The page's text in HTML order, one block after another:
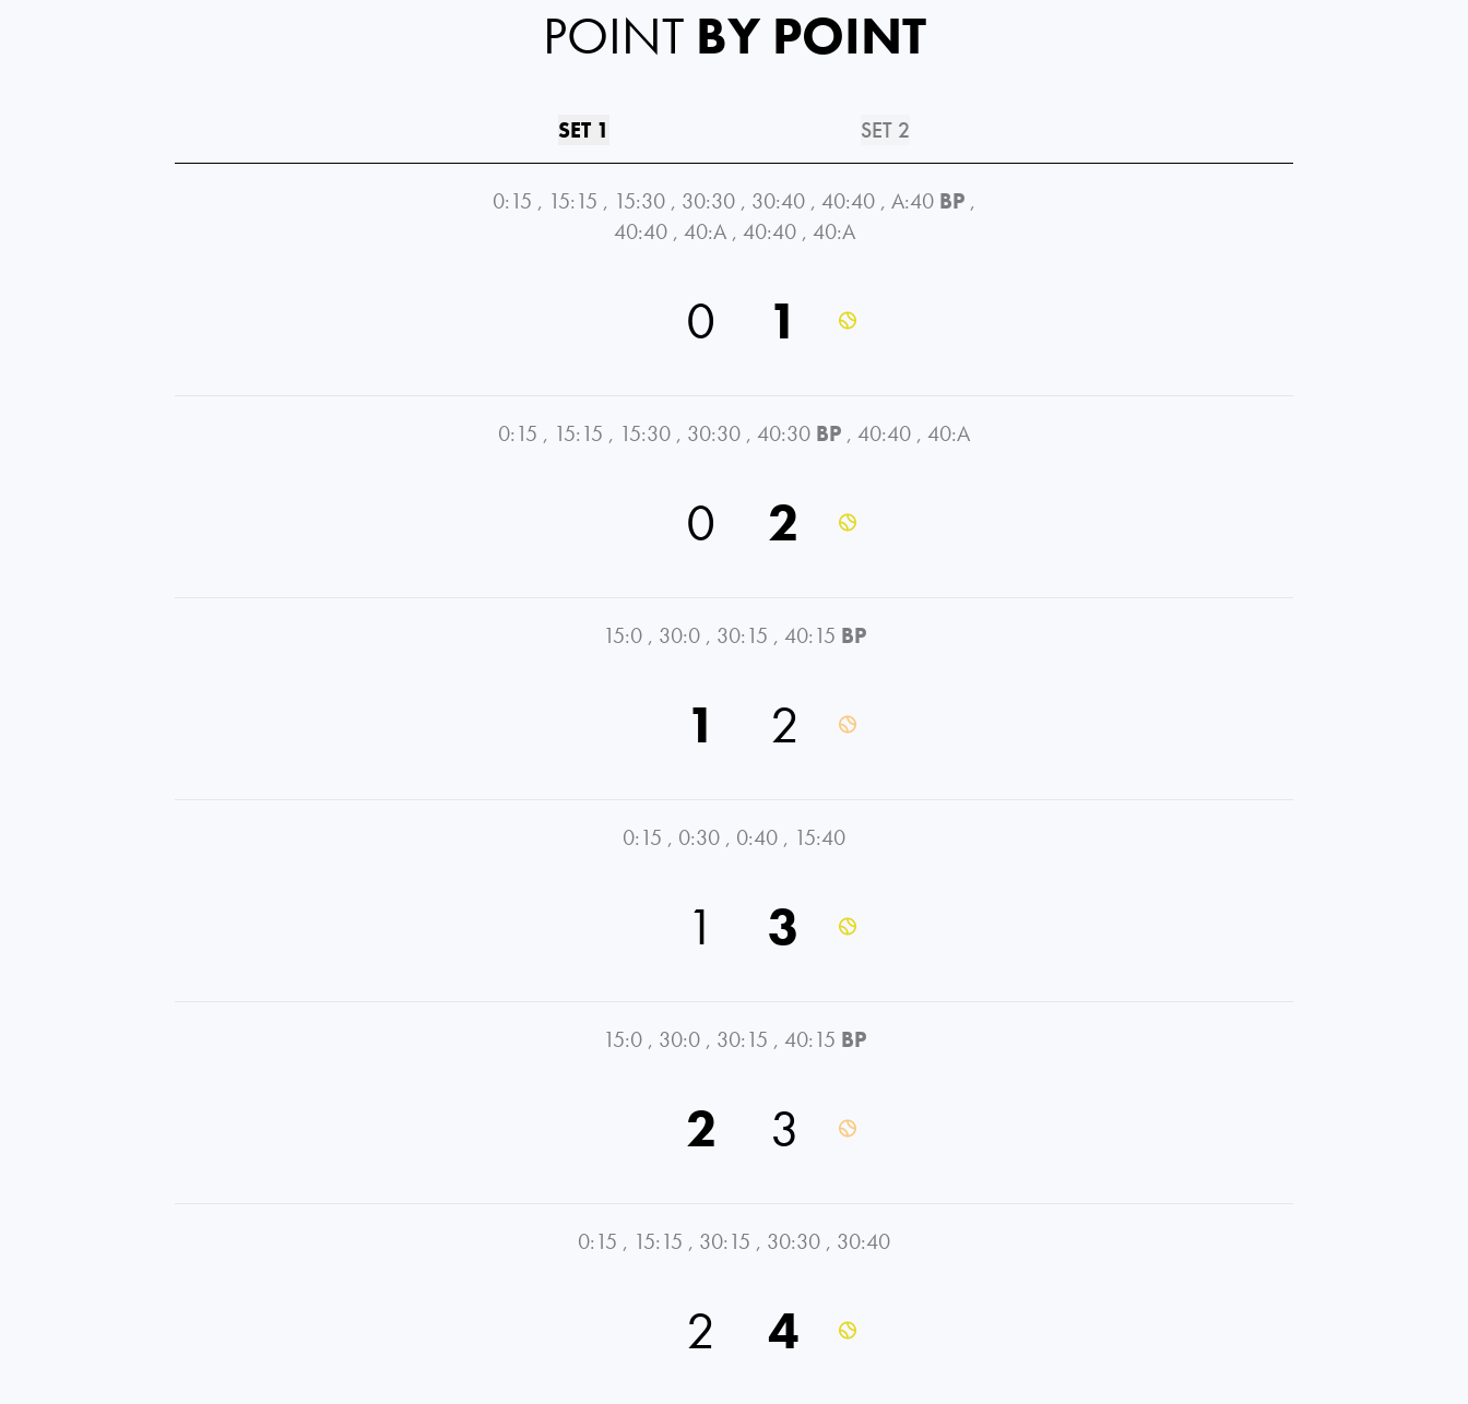
POINT BY POINT
SET 1 SET 2
0:15 , 15:15 , 15:30 , 30:30 , 30:40 , 40:40 , A:40 BP ,
40:40 , 40:A , 40:40 , 40:A
0 1
0:15 , 15:15 , 15:30 , 30:30 , 40:30 BP , 40:40 , 40:A
0 2
15:0 , 30:0 , 30:15 , 40:15 BP
1 2
0:15 , 0:30 , 0:40 , 15:40
1 3
15:0 , 30:0 , 30:15 , 40:15 BP
2 3
0:15 , 15:15 , 30:15 , 30:30 , 30:40
2 4